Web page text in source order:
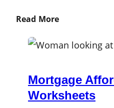
Read More
Mortgage
Worksheets